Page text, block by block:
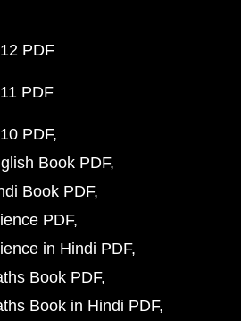
PDF
PDF
PDF
Book PDF
Book PDF
PDF
in Hindi PDF
Book PDF
Book in Hindi PDF